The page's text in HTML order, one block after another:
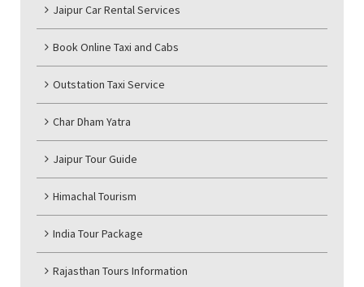
Jaipur Car Rental Services
Book Online Taxi and Cabs
Outstation Taxi Service
Char Dham Yatra
Jaipur Tour Guide
Himachal Tourism
India Tour Package
Rajasthan Tours Information